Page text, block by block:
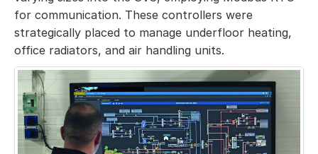
for communication. These controllers were
strategically placed to manage underfloor heating,
office radiators, and air handling units.